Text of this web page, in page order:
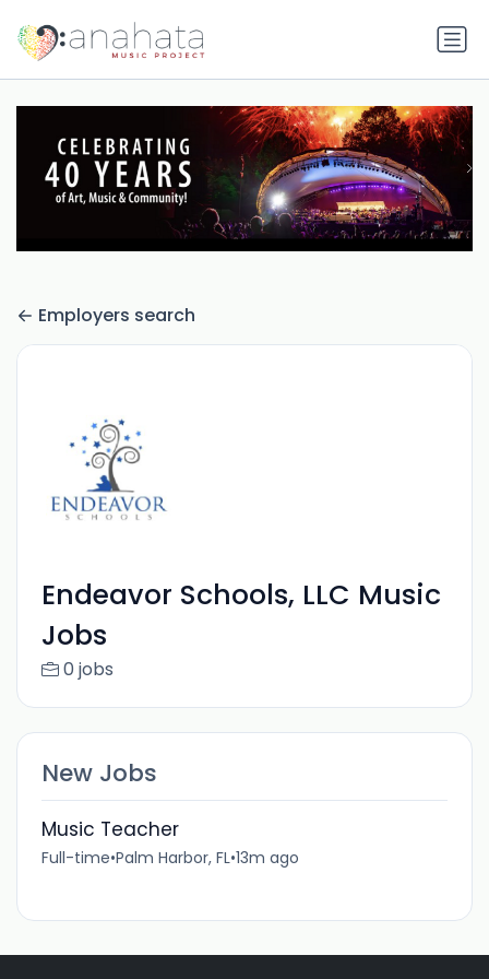
Employers search
Endeavor Schools, LLC Music
Jobs
0 jobs
New Jobs
Music Teacher
Full-time•Palm Harbor, FL•13m ago